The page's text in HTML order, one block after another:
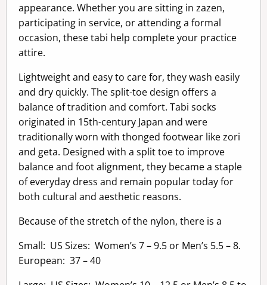
appearance. Whether you are sitting in zazen,
participating in service, or attending a formal
occasion, these tabi help complete your practice
attire.
Lightweight and easy to care for, they wash easily
and dry quickly. The split-toe design offers a
balance of tradition and comfort. Tabi socks
originated in 15th-century Japan and were
traditionally worn with thonged footwear like zori
and geta. Designed with a split toe to improve
balance and foot alignment, they became a staple
of everyday dress and remain popular today for
both cultural and aesthetic reasons.
Because of the stretch of the nylon, there is a
Small: US Sizes: Women’s 7 – 9.5 or Men’s 5.5 – 8.
European: 37 – 40